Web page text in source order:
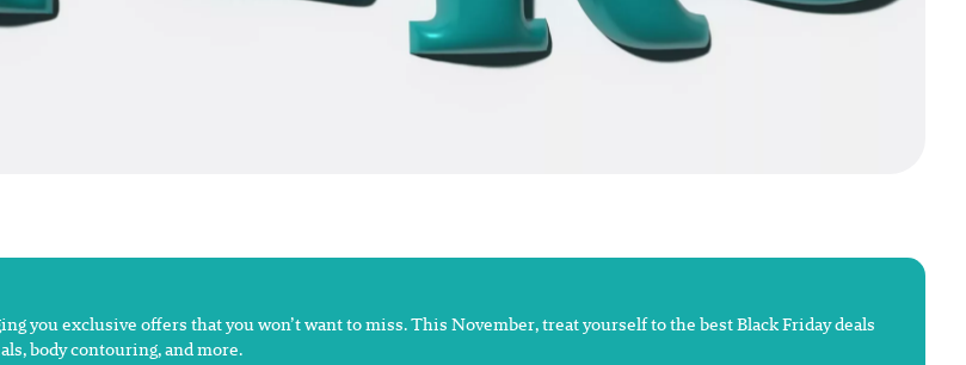
you exclusive offers that you won’t want to miss. This November, treat yourself to the best Black Friday deals
body contouring, and more.